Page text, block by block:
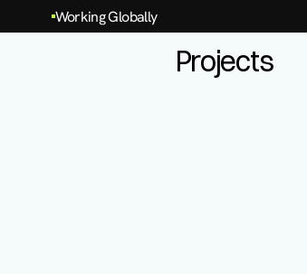
Working Globally
Projects